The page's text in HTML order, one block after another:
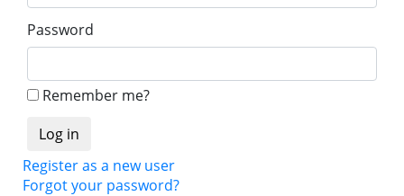
Password
Remember me?
Register as a new user
Forgot your password?